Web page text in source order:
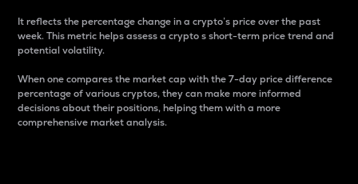
It reflects the percentage change in a crypto’s price over the past
week. This metric helps assess a crypto s short-term price trend and
potential volatility.
When one compares the market cap with the 7-day price difference
percentage of various cryptos, they can make more informed
decisions about their positions, helping them with a more
comprehensive market analysis.